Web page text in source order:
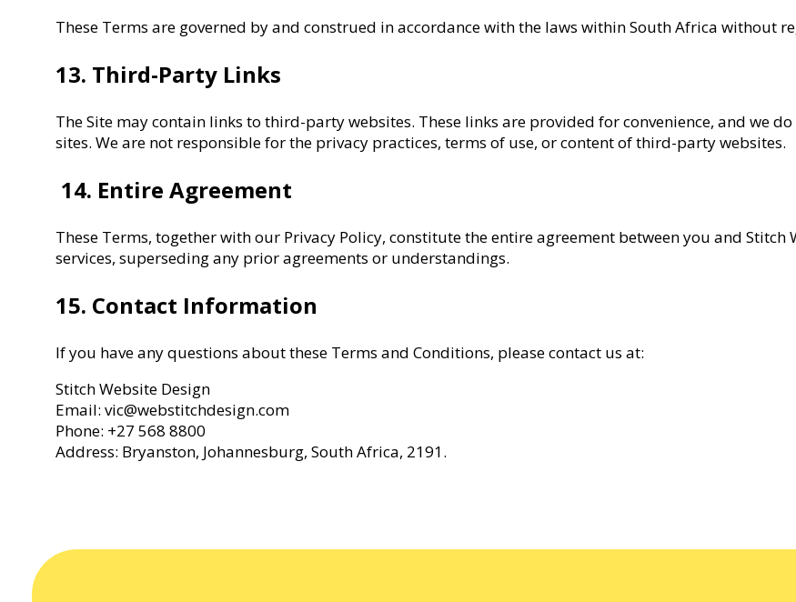
These Terms are governed by and construed in accordance with the laws within South Africa without
13. Third-Party Links
The Site may contain links to third-party websites. These links are provided for convenience, and we
sites. We are not responsible for the privacy practices, terms of use, or content of third-party websites.
14. Entire Agreement
These Terms, together with our Privacy Policy, constitute the entire agreement between you and
services, superseding any prior agreements or understandings.
15. Contact Information
If you have any questions about these Terms and Conditions, please contact us at:
Stitch Website Design
Email: vic@webstitchdesign.com
Phone: +27 568 8800
Address: Bryanston, Johannesburg, South Africa, 2191.